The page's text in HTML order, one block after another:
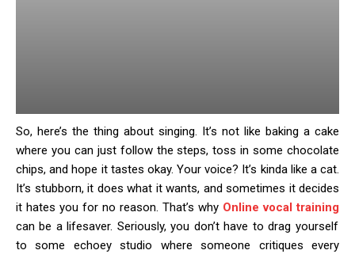
So, here’s the thing about singing. It’s not like baking a cake
where you can just follow the steps, toss in some chocolate
chips, and hope it tastes okay. Your voice? It’s kinda like a cat.
It’s stubborn, it does what it wants, and sometimes it decides
it hates you for no reason. That’s why Online vocal training
can be a lifesaver. Seriously, you don’t have to drag yourself
to some echoey studio where someone critiques every